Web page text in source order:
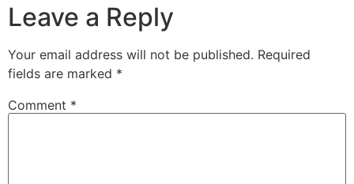
Leave a Reply
Your email address will not be published. Required
fields are marked *
Comment *